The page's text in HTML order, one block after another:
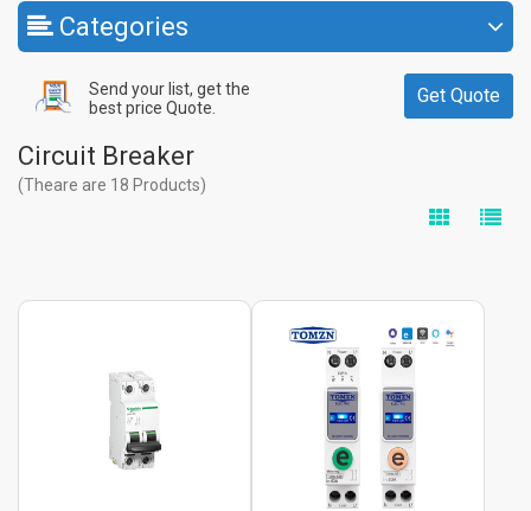
Categories
Send your list, get the
best price Quote.
Get Quote
Circuit Breaker
(Theare are 18 Products)